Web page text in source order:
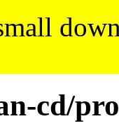
cd/